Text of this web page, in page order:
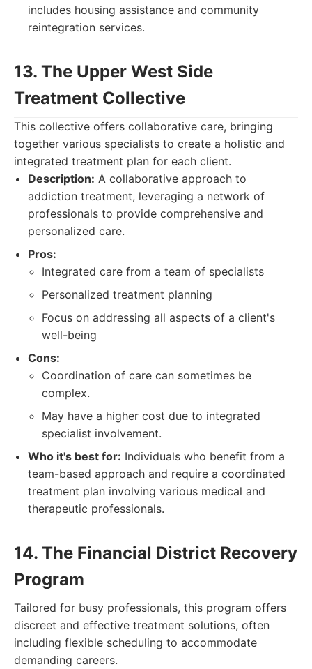
includes housing assistance and community
reintegration services.
13. The Upper West Side
Treatment Collective
This collective offers collaborative care, bringing
together various specialists to create a holistic and
integrated treatment plan for each client.
Description: A collaborative approach to
addiction treatment, leveraging a network of
professionals to provide comprehensive and
personalized care.
Pros:
Integrated care from a team of specialists
Personalized treatment planning
Focus on addressing all aspects of a client's
well-being
Cons:
Coordination of care can sometimes be
complex.
May have a higher cost due to integrated
specialist involvement.
Who it's best for: Individuals who benefit from a
team-based approach and require a coordinated
treatment plan involving various medical and
therapeutic professionals.
14. The Financial District Recovery
Program
Tailored for busy professionals, this program offers
discreet and effective treatment solutions, often
including flexible scheduling to accommodate
demanding careers.